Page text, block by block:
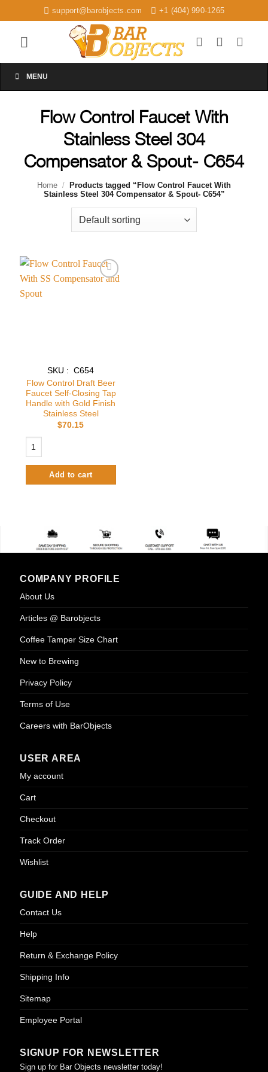
to
content
support@barobjects.com +1 (404) 990-1265
MENU
Flow Control Faucet With
Stainless Steel 304
Compensator & Spout- C654
Home /
Products tagged “Flow Control Faucet With
Stainless Steel 304 Compensator & Spout- C654”
SKU : C654
Flow Control Draft Beer
Faucet Self-Closing Tap
Handle with Gold Finish
Stainless Steel
$70.15
Add to cart
COMPANY PROFILE
About Us
Articles @ Barobjects
Coffee Tamper Size Chart
New to Brewing
Privacy Policy
Terms of Use
Careers with BarObjects
USER AREA
My account
Cart
Checkout
Track Order
Wishlist
GUIDE AND HELP
Contact Us
Help
Return & Exchange Policy
Shipping Info
Sitemap
Employee Portal
SIGNUP FOR NEWSLETTER
Sign up for Bar Objects newsletter today!